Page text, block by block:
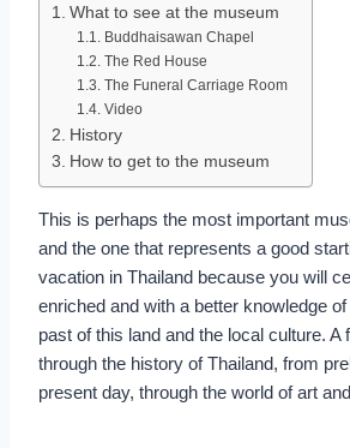
What to see at the museum
Buddhaisawan Chapel
The Red House
The Funeral Carriage Room
Video
History
How to get to the museum
This is perhaps the most important
and the one that represents a good
vacation in Thailand because you will
enriched and with a better knowledge
past of this land and the local culture. A
through the history of Thailand, from
present day, through the world of art